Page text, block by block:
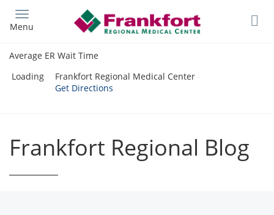
main
Menu
Average ER Wait Time
Loading
Frankfort Regional Medical Center
Get Directions
Frankfort Regional Blog